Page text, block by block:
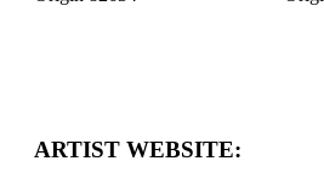
ARTIST WEBSITE: